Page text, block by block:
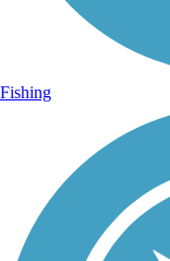
Photo by:
Fishing